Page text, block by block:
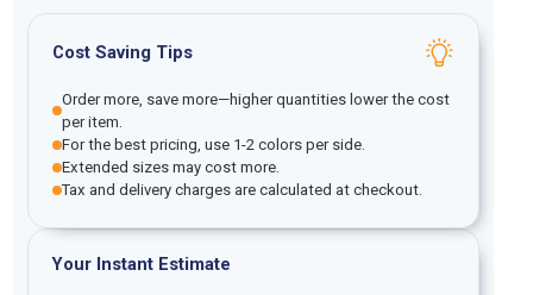
Cost Saving Tips
Order more, save more—higher quantities lower the cost
per item.
For the best pricing, use 1-2 colors per side.
Extended sizes may cost more.
Tax and delivery charges are calculated at checkout.
Your Instant Estimate